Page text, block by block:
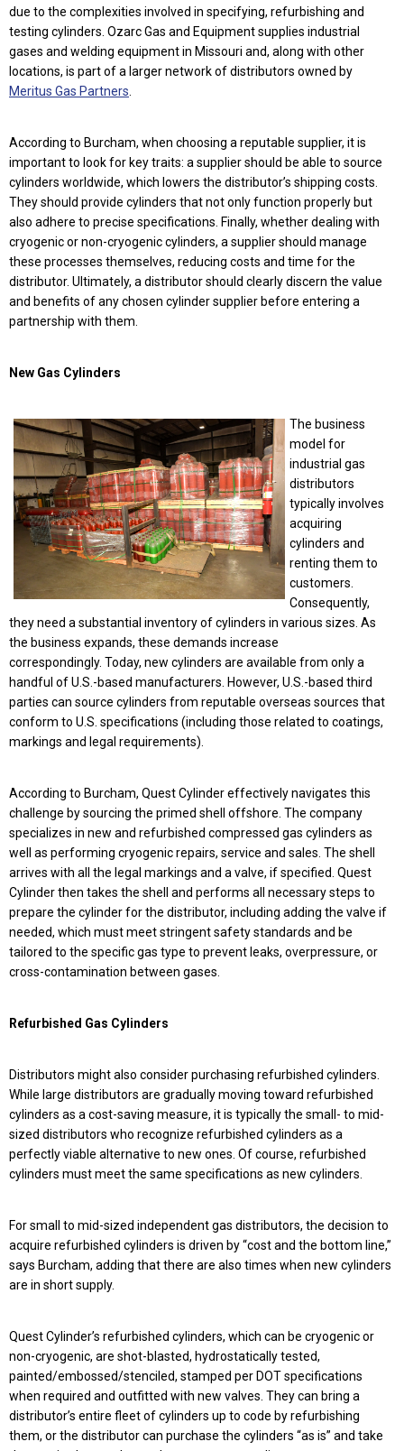
due to the complexities involved in specifying, refurbishing and
testing cylinders. Ozarc Gas and Equipment supplies industrial
gases and welding equipment in Missouri and, along with other
locations, is part of a larger network of distributors owned by
Meritus Gas Partners
According to Burcham, when choosing a reputable supplier, it is
important to look for key traits: a supplier should be able to source
cylinders worldwide, which lowers the distributor’s shipping costs.
They should provide cylinders that not only function properly but
also adhere to precise specifications. Finally, whether dealing with
cryogenic or non-cryogenic cylinders, a supplier should manage
these processes themselves, reducing costs and time for the
distributor. Ultimately, a distributor should clearly discern the value
and benefits of any chosen cylinder supplier before entering a
partnership with them.
New Gas Cylinders
The business
model for
industrial gas
distributors
typically involves
acquiring
cylinders and
renting them to
customers.
Consequently,
they need a substantial inventory of cylinders in various sizes. As
the business expands, these demands increase
correspondingly. Today, new cylinders are available from only a
handful of U.S.-based manufacturers. However, U.S.-based third
parties can source cylinders from reputable overseas sources that
conform to U.S. specifications (including those related to coatings,
markings and legal requirements).
According to Burcham, Quest Cylinder effectively navigates this
challenge by sourcing the primed shell offshore. The company
specializes in new and refurbished compressed gas cylinders as
well as performing cryogenic repairs, service and sales. The shell
arrives with all the legal markings and a valve, if specified. Quest
Cylinder then takes the shell and performs all necessary steps to
prepare the cylinder for the distributor, including adding the valve if
needed, which must meet stringent safety standards and be
tailored to the specific gas type to prevent leaks, overpressure, or
cross-contamination between gases.
Refurbished Gas Cylinders
Distributors might also consider purchasing refurbished cylinders.
While large distributors are gradually moving toward refurbished
cylinders as a cost-saving measure, it is typically the small- to mid-
sized distributors who recognize refurbished cylinders as a
perfectly viable alternative to new ones. Of course, refurbished
cylinders must meet the same specifications as new cylinders.
For small to mid-sized independent gas distributors, the decision to
acquire refurbished cylinders is driven by “cost and the bottom line,”
says Burcham, adding that there are also times when new cylinders
are in short supply.
Quest Cylinder’s refurbished cylinders, which can be cryogenic or
non-cryogenic, are shot-blasted, hydrostatically tested,
painted/embossed/stenciled, stamped per DOT specifications
when required and outfitted with new valves. They can bring a
distributor’s entire fleet of cylinders up to code by refurbishing
them, or the distributor can purchase the cylinders “as is” and take